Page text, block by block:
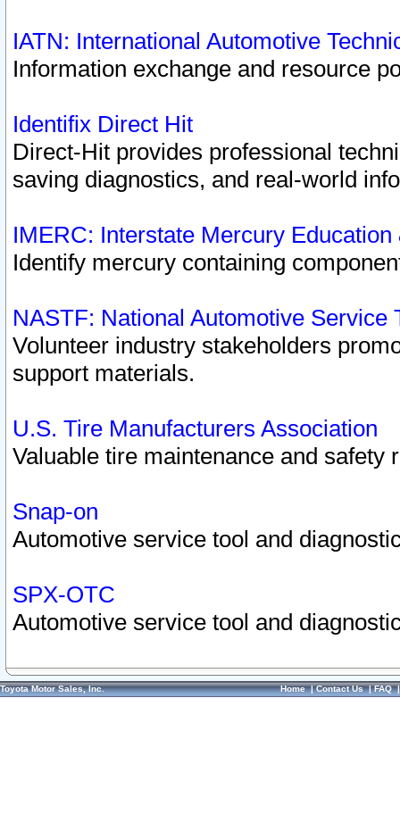
IATN: International Automotive
Information exchange and resource
Identifix Direct Hit
Direct-Hit provides professional
saving diagnostics, and real-world
IMERC: Interstate Mercury
Identify mercury containing
NASTF: National Automotive Service
Volunteer industry stakeholders
support materials.
U.S. Tire Manufacturers Association
Valuable tire maintenance and safety
Snap-on
Automotive service tool and
SPX-OTC
Automotive service tool and
Toyota Motor Sales, Inc. Home|Contact Us|FAQ